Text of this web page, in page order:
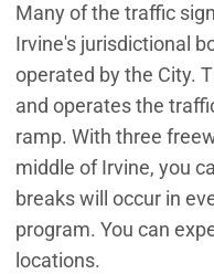
Many of the traffic
Irvine's jurisdictional
operated by the City.
and operates the
ramp. With three
middle of Irvine, you
breaks will occur in
program. You can
locations.